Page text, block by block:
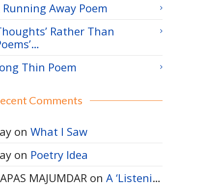
Running Away Poem
Rather Than
Thin Poem
Comments
on What I Saw
on Poetry Idea
MAJUMDAR on A ‘Listening-Thinking’ Poem